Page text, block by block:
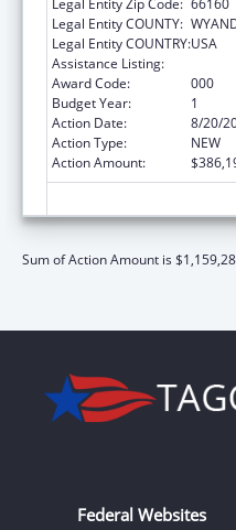
Legal Entity COUNTY:
Legal Entity COUNTRY:USA
Assistance Listing:
Award Code:
000
Budget Year:
1
Action Date:
8/20/
Action Type:
NEW
Action Amount:
Sum of Action Amount is
Federal Websites